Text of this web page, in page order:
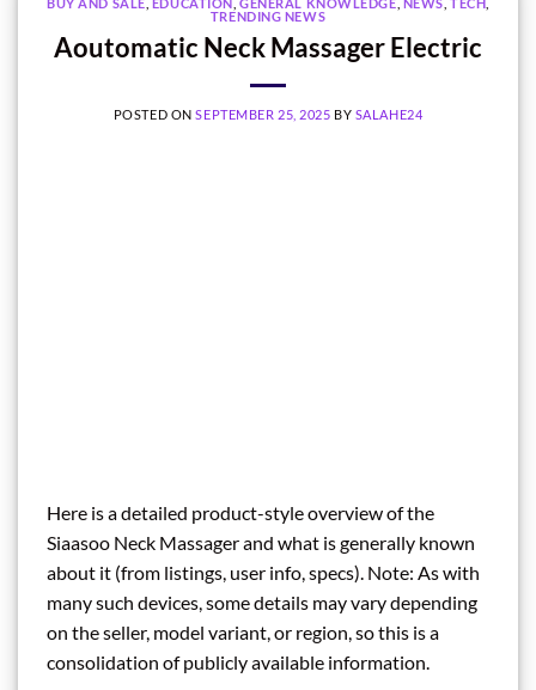
TRENDING NEWS
Aoutomatic Neck Massager Electric
POSTED ONSEPTEMBER 25, 2025 BY SALAHE24
Here is a detailed product-style overview of the
Siaasoo Neck Massager and what is generally known
about it (from listings, user info, specs). Note: As with
many such devices, some details may vary depending
on the seller, model variant, or region, so this is a
consolidation of publicly available information.